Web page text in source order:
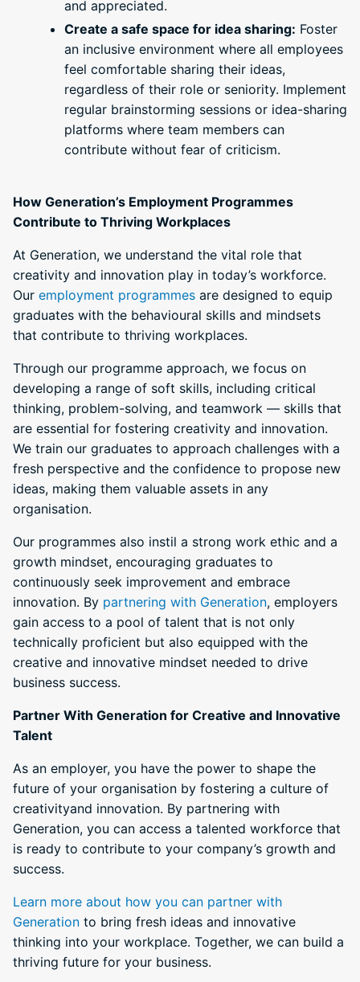
and appreciated.
Create a safe space for idea sharing: Foster
an inclusive environment where all employees
feel comfortable sharing their ideas,
regardless of their role or seniority. Implement
regular brainstorming sessions or idea-sharing
platforms where team members can
contribute without fear of criticism.
How Generation’s Employment Programmes
Contribute to Thriving Workplaces
At Generation, we understand the vital role that
creativity and innovation play in today’s workforce.
Our employment programmes are designed to equip
graduates with the behavioural skills and mindsets
that contribute to thriving workplaces.
Through our programme approach, we focus on
developing a range of soft skills, including critical
thinking, problem-solving, and teamwork — skills that
are essential for fostering creativity and innovation.
We train our graduates to approach challenges with a
fresh perspective and the confidence to propose new
ideas, making them valuable assets in any
organisation.
Our programmes also instil a strong work ethic and a
growth mindset, encouraging graduates to
continuously seek improvement and embrace
innovation. By partnering with Generation, employers
gain access to a pool of talent that is not only
technically proficient but also equipped with the
creative and innovative mindset needed to drive
business success.
Partner With Generation for Creative and Innovative
Talent
As an employer, you have the power to shape the
future of your organisation by fostering a culture of
creativityand innovation. By partnering with
Generation, you can access a talented workforce that
is ready to contribute to your company’s growth and
success.
Learn more about how you can partner with
Generation to bring fresh ideas and innovative
thinking into your workplace. Together, we can build a
thriving future for your business.